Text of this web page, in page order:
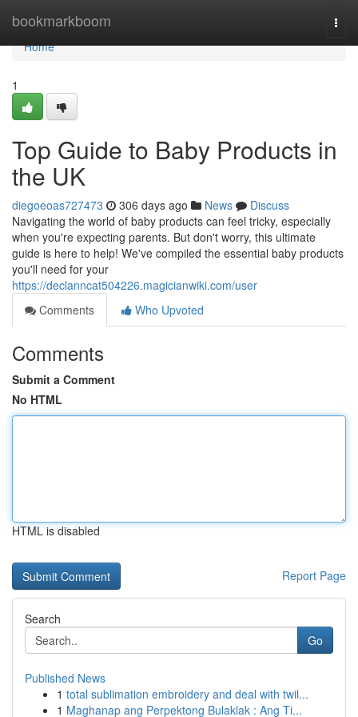
bookmarkboom
Home
Home
1
Top Guide to Baby Products in
the UK
diegoeoas727473 306 days ago News
Discuss
Navigating the world of baby products can feel tricky, especially
when you're expecting parents. But don't worry, this ultimate
guide is here to help! We've compiled the essential baby products
you'll need for your
https://declanncat504226.magicianwiki.com/user
Comments
Who Upvoted
Comments
Submit a Comment
No HTML
HTML is disabled
Report Page
Search
Go
Published News
1 total sublimation embroidery and deal with twil...
1 Maghanap ang Perpektong Bulaklak : Ang Ti...